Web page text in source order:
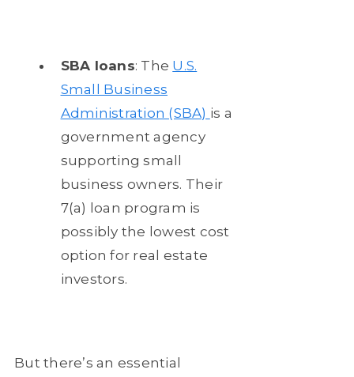
SBA loans: The U.S.
Small Business
Administration (SBA) is a
government agency
supporting small
business owners. Their
7(a) loan program is
possibly the lowest cost
option for real estate
investors.
But there’s an essential